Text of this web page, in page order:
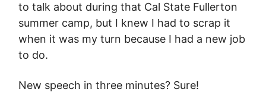
to talk about during that Cal State Fullerton
summer camp, but I knew I had to scrap it
when it was my turn because I had a new job
to do.
New speech in three minutes? Sure!